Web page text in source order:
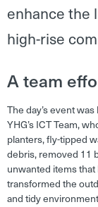
enhance the
high-rise
A team
The day’s event
YHG’s ICT Team,
planters, fly-tipped
debris, removed 11
unwanted items
transformed the
and tidy